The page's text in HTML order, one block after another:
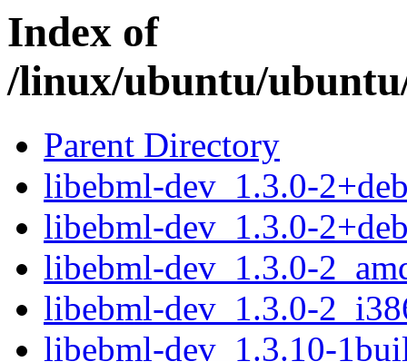
Index of
/linux/ubuntu/
Parent Directory
libebml-dev_1.3.0-
libebml-dev_1.3.0-
libebml-dev_1.3.0-
libebml-dev_1.3.0-
libebml-dev_1.3.10-